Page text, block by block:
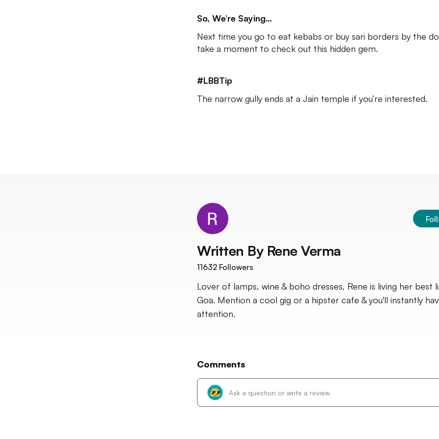
So, We’re Saying…
Next time you go to eat kebabs or buy sari borders by the
take a moment to check out this hidden gem.
#LBBTip
The narrow gully ends at a Jain temple if you’re interested.
Written By Rene Verma
11632 Followers
Lover of lamps, wine & boho dresses, Rene is living her best
Goa. Mention a cool gig or a hipster cafe & you'll instantly
attention.
Comments